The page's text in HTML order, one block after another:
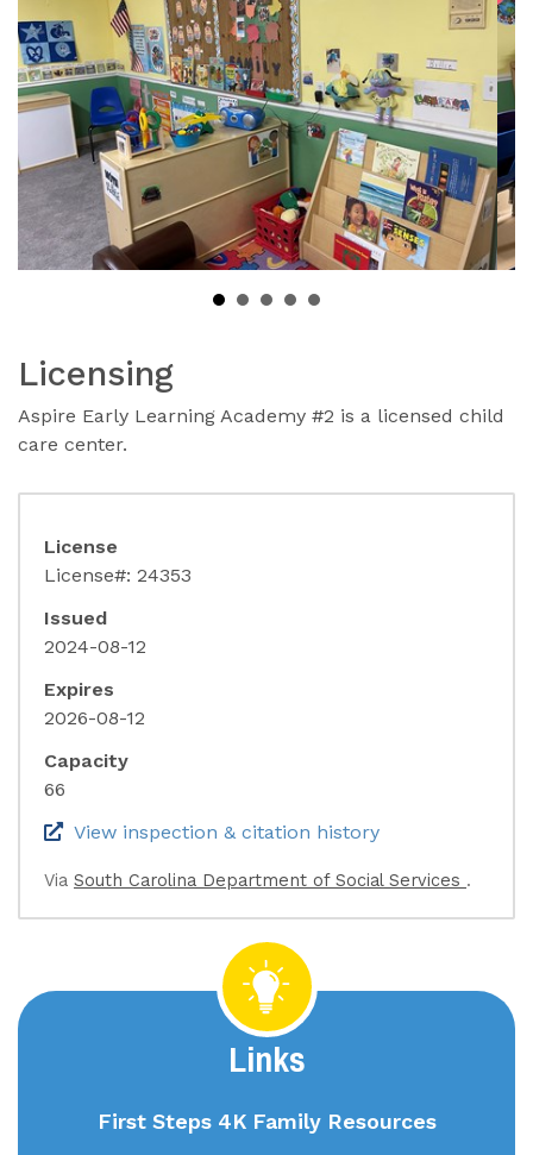
Licensing
Aspire Early Learning Academy #2 is a licensed child
care center.
License
License#: 24353
Issued
2024-08-12
Expires
2026-08-12
Capacity
66
View inspection & citation history(link opens in
Via South Carolina Department of Social Services (link
.
Links
First Steps 4K Family Resources